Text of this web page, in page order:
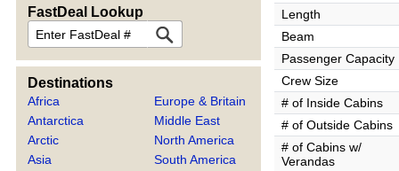
FastDeal Lookup
FastDeal
Destinations
Africa
Antarctica
Arctic
Asia
Europe & Britain
Middle East
North America
South America
Length
Beam
Passenger Capacity
Crew Size
# of Inside Cabins
# of Outside Cabins
# of Cabins w/
Verandas